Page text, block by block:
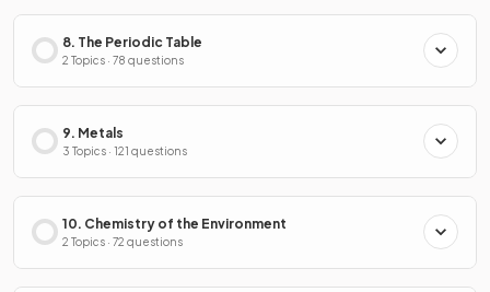
8. The Periodic Table
2 Topics · 78 questions
9. Metals
3 Topics · 121 questions
10. Chemistry of the Environment
2 Topics · 72 questions